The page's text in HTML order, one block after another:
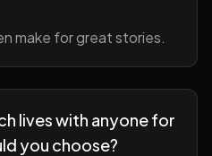
make for great stories.
lives with anyone for
you choose?